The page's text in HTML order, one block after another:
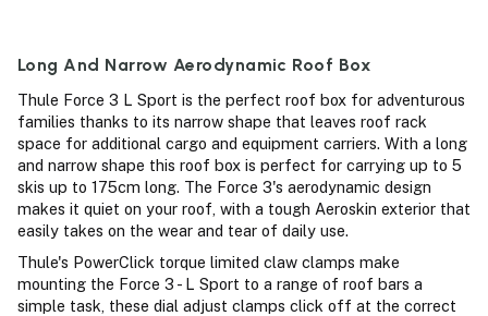
Long And Narrow Aerodynamic Roof Box
Thule Force 3 L Sport is the perfect roof box for adventurous
families thanks to its narrow shape that leaves roof rack
space for additional cargo and equipment carriers. With a long
and narrow shape this roof box is perfect for carrying up to 5
skis up to 175cm long. The Force 3's aerodynamic design
makes it quiet on your roof, with a tough Aeroskin exterior that
easily takes on the wear and tear of daily use.
Thule's PowerClick torque limited claw clamps make
mounting the Force 3 - L Sport to a range of roof bars a
simple task, these dial adjust clamps click off at the correct